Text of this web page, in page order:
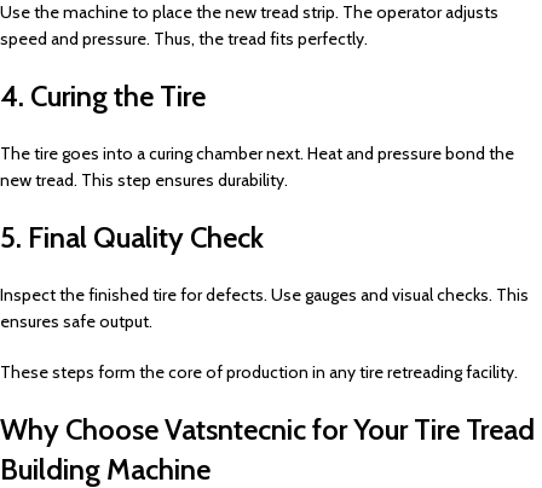
Use the machine to place the new tread strip. The operator adjusts
speed and pressure. Thus, the tread fits perfectly.
4. Curing the Tire
The tire goes into a curing chamber next. Heat and pressure bond the
new tread. This step ensures durability.
5. Final Quality Check
Inspect the finished tire for defects. Use gauges and visual checks. This
ensures safe output.
These steps form the core of production in any tire retreading facility.
Why Choose Vatsntecnic for Your Tire Tread
Building Machine